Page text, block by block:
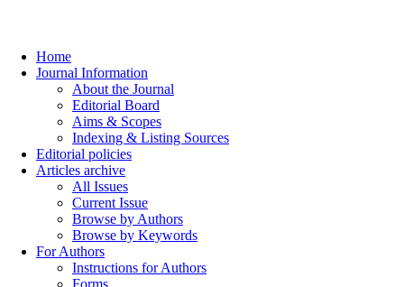
Home
Journal Information
About the Journal
Editorial Board
Aims & Scopes
Indexing & Listing Sources
Editorial policies
Articles archive
All Issues
Current Issue
Browse by Authors
Browse by Keywords
For Authors
Instructions for Authors
Forms